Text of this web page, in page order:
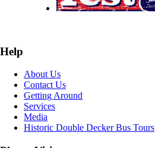
Help
About Us
Contact Us
Getting Around
Services
Media
Historic Double Decker Bus Tours